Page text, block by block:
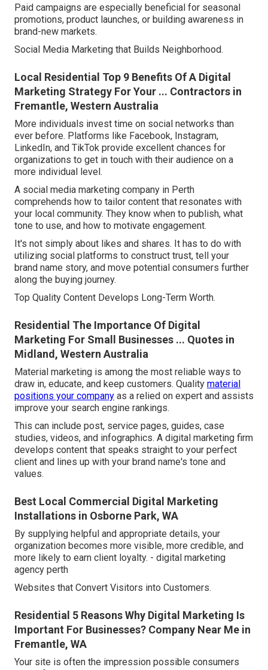
Paid campaigns are especially beneficial for seasonal
promotions, product launches, or building awareness in
brand-new markets.
Social Media Marketing that Builds Neighborhood.
Local Residential Top 9 Benefits Of A Digital
Marketing Strategy For Your ... Contractors in
Fremantle, Western Australia
More individuals invest time on social networks than
ever before. Platforms like Facebook, Instagram,
LinkedIn, and TikTok provide excellent chances for
organizations to get in touch with their audience on a
more individual level.
A social media marketing company in Perth
comprehends how to tailor content that resonates with
your local community. They know when to publish, what
tone to use, and how to motivate engagement.
It's not simply about likes and shares. It has to do with
utilizing social platforms to construct trust, tell your
brand name story, and move potential consumers further
along the buying journey.
Top Quality Content Develops Long-Term Worth.
Residential The Importance Of Digital
Marketing For Small Businesses ... Quotes in
Midland, Western Australia
Material marketing is among the most reliable ways to
draw in, educate, and keep customers. Quality material
positions your company as a relied on expert and assists
improve your search engine rankings.
This can include post, service pages, guides, case
studies, videos, and infographics. A digital marketing firm
develops content that speaks straight to your perfect
client and lines up with your brand name's tone and
values.
Best Local Commercial Digital Marketing
Installations in Osborne Park, WA
By supplying helpful and appropriate details, your
organization becomes more visible, more credible, and
more likely to earn client loyalty. - digital marketing
agency perth
Websites that Convert Visitors into Customers.
Residential 5 Reasons Why Digital Marketing Is
Important For Businesses? Company Near Me in
Fremantle, WA
Your site is often the impression possible consumers